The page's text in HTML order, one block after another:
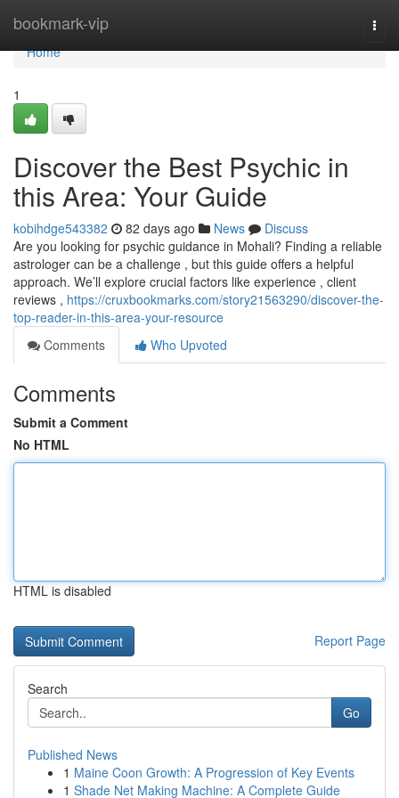
bookmark-vip
Home
Home
1
Discover the Best Psychic in
this Area: Your Guide
kobihdge543382 82 days ago News
Discuss
Are you looking for psychic guidance in Mohali? Finding a reliable
astrologer can be a challenge , but this guide offers a helpful
approach. We’ll explore crucial factors like experience , client
reviews , https://cruxbookmarks.com/story21563290/discover-the-
top-reader-in-this-area-your-resource
Comments
Who Upvoted
Comments
Submit a Comment
No HTML
HTML is disabled
Report Page
Search
Go
Published News
1 Maine Coon Growth: A Progression of Key Events
1 Shade Net Making Machine: A Complete Guide